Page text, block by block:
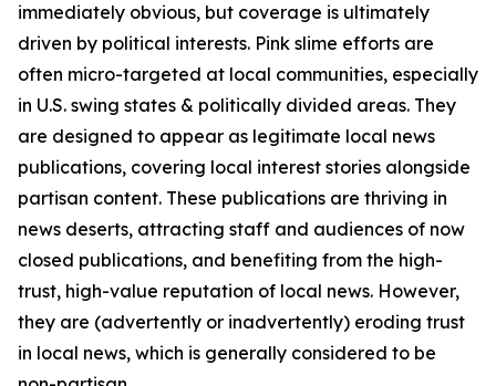
immediately obvious, but coverage is ultimately
driven by political interests. Pink slime efforts are
often micro-targeted at local communities, especially
in U.S. swing states & politically divided areas. They
are designed to appear as legitimate local news
publications, covering local interest stories alongside
partisan content. These publications are thriving in
news deserts, attracting staff and audiences of now
closed publications, and benefiting from the high-
trust, high-value reputation of local news. However,
they are (advertently or inadvertently) eroding trust
in local news, which is generally considered to be